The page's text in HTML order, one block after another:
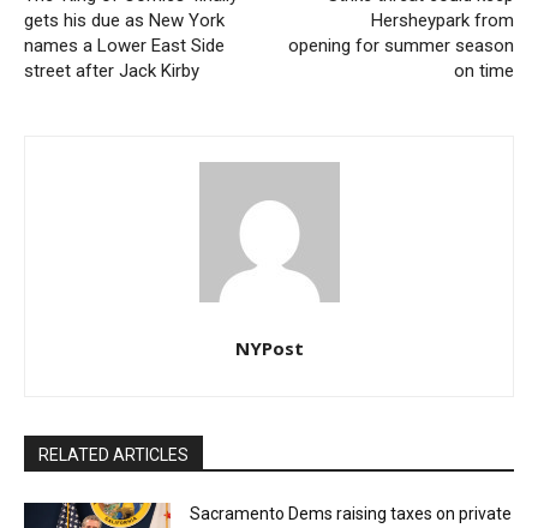
gets his due as New York
names a Lower East Side
street after Jack Kirby
Hersheypark from
opening for summer season
on time
NYPost
RELATED ARTICLES
Sacramento Dems raising taxes on private